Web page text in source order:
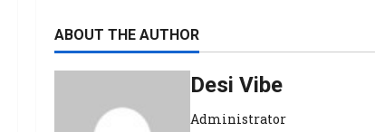
ABOUT THE AUTHOR
Desi Vibe
Administrator